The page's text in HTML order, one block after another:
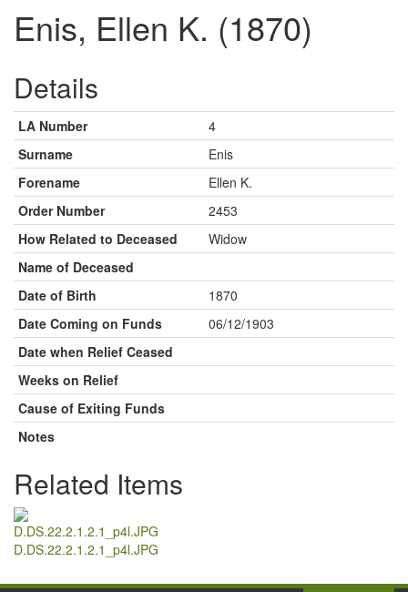
Enis, Ellen K. (1870)
Details
LA Number
4
Surname
Enis
Forename
Ellen K.
Order Number
2453
How Related to Deceased
Widow
Name of Deceased
Date of Birth
1870
Date Coming on Funds
06/12/1903
Date when Relief Ceased
Weeks on Relief
Cause of Exiting Funds
Notes
Related Items
D.DS.22.2.1.2.1_p4l.JPG